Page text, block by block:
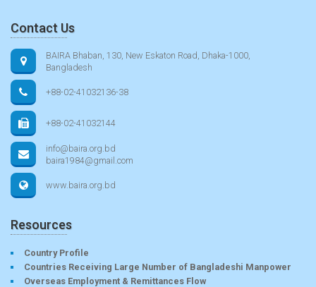
Contact Us
BAIRA Bhaban, 130, New Eskaton Road, Dhaka-1000,
Bangladesh
+88-02-41032136-38
+88-02-41032144
info@baira.org.bd
baira1984@gmail.com
www.baira.org.bd
Resources
Country Profile
Countries Receiving Large Number of Bangladeshi Manpower
Overseas Employment & Remittances Flow